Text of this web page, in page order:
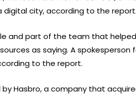
digital city, according to the report.
and part of the team that
as saying. A
to the report.
Hasbro, a company that